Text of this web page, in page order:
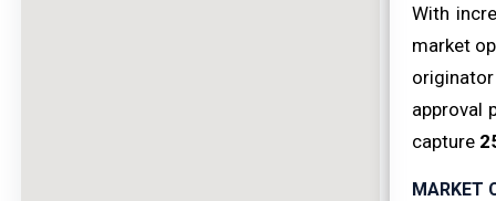
With
market
approval
capture
MARKET